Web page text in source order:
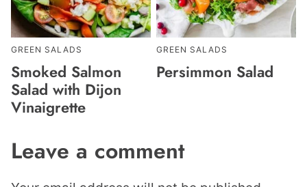
GREEN SALADS
Smoked Salmon
Salad with Dijon
Vinaigrette
GREEN SALADS
Persimmon Salad
Leave a comment